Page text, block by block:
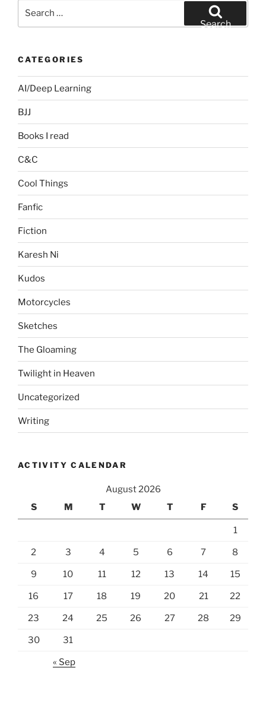
Search
CATEGORIES
AI/Deep Learning
BJJ
Books I read
C&C
Cool Things
Fanfic
Fiction
Karesh Ni
Kudos
Motorcycles
Sketches
The Gloaming
Twilight in Heaven
Uncategorized
Writing
ACTIVITY CALENDAR
August 2026
S
M T W T F S
1
2 3 4 5 6 7 8
9 10 11 12 13 14 15
16 17 18 19 20 21 22
23 24 25 26 27 28 29
30 31
« Sep